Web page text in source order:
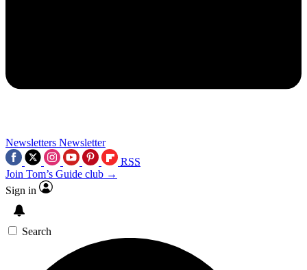
Newsletters Newsletter
RSS
Join Tom’s Guide club →
Sign in
Search